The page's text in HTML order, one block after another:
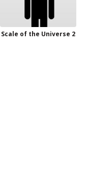
Scale of the Universe 2